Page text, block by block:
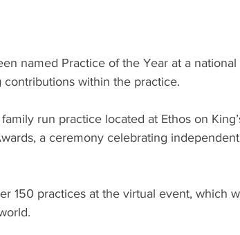
named Practice of the Year at a national
within the practice.
run practice located at Ethos on
a ceremony celebrating
150 practices at the virtual event, which